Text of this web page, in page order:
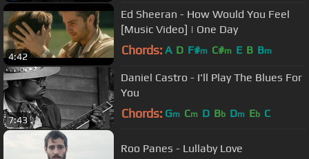
4:42
Ed Sheeran - How Would You Feel
[Music Video] | One Day
Chords: A D F#m C#m E B Bm
7:43
Daniel Castro - I'll Play The Blues For
You
Chords: Gm Cm D Bb Dm Eb C
Roo Panes - Lullaby Love